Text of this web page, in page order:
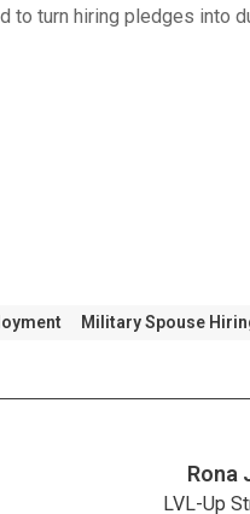
to turn hiring pledges into
Military Spouse
Rona
LVL-Up